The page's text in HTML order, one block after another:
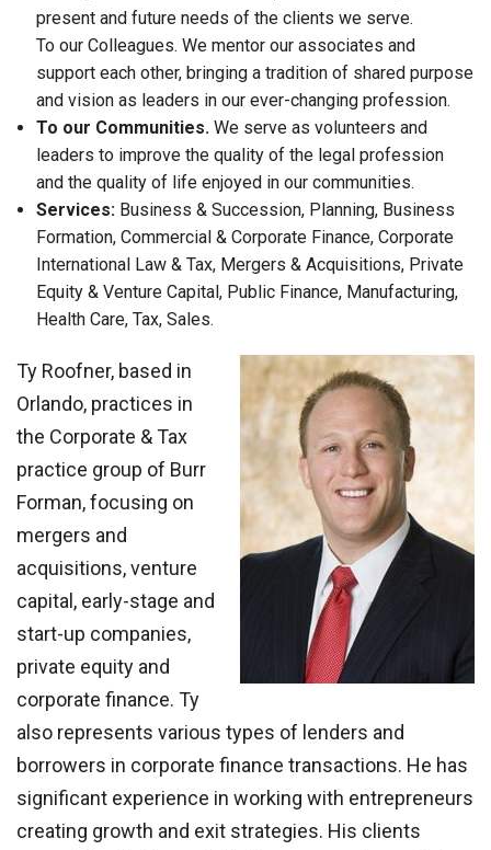
present and future needs of the clients we serve.
To our Colleagues. We mentor our associates and
support each other, bringing a tradition of shared purpose
and vision as leaders in our ever-changing profession.
To our Communities. We serve as volunteers and
leaders to improve the quality of the legal profession
and the quality of life enjoyed in our communities.
Services:Business & Succession, Planning, Business
Formation, Commercial & Corporate Finance, Corporate
International Law & Tax, Mergers & Acquisitions, Private
Equity & Venture Capital, Public Finance, Manufacturing,
Health Care, Tax, Sales.
Ty Roofner, based in
Orlando, practices in
the Corporate & Tax
practice group of Burr
Forman, focusing on
mergers and
acquisitions, venture
capital, early-stage and
start-up companies,
private equity and
corporate finance. Ty
also represents various types of lenders and
borrowers in corporate finance transactions. He has
significant experience in working with entrepreneurs
creating growth and exit strategies. His clients